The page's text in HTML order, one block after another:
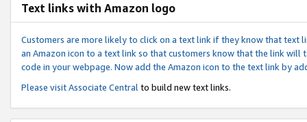
Text links with Amazon logo
Customers are more likely to click on a text link if they know that text
an Amazon icon to a text link so that customers know that the link
code in your webpage. Now add the Amazon icon to the text link by
Please visitAssociate Central to build new text links.